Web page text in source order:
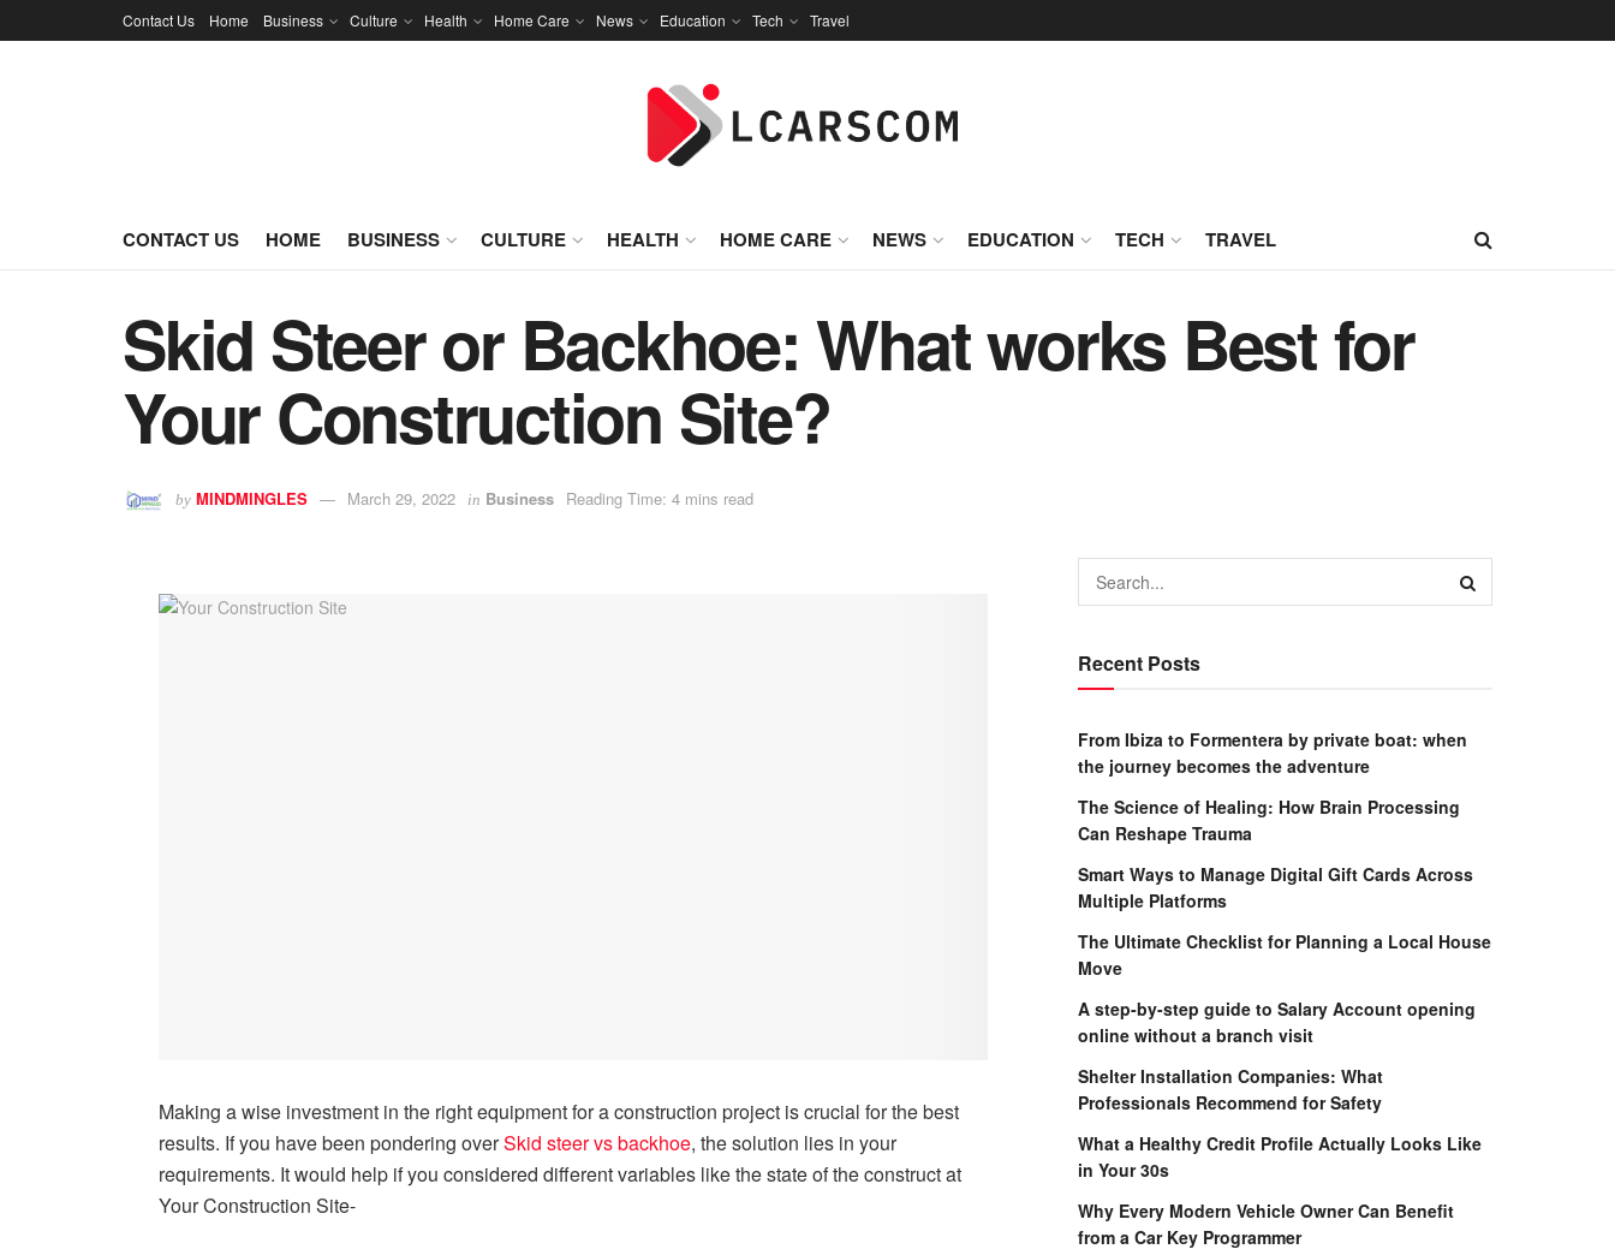
Contact Us Home Business Culture Health Home Care News Education Tech Travel
CONTACT US HOME BUSINESS CULTURE HEALTH HOME CARE NEWS EDUCATION TECH TRAVEL
Skid Steer or Backhoe: What works Best for
Your Construction Site?
by MINDMINGLES March 29, 2022 in Business Reading Time: 4 mins read
Making a wise investment in the right equipment for a construction project is crucial for the best
results. If you have been pondering overSkid steer vs backhoe, the solution lies in your
requirements. It would help if you considered different variables like the state of the construct at
Your Construction Site-
Recent Posts
From Ibiza to Formentera by private boat: when
the journey becomes the adventure
The Science of Healing: How Brain Processing
Can Reshape Trauma
Smart Ways to Manage Digital Gift Cards Across
Multiple Platforms
The Ultimate Checklist for Planning a Local House
Move
A step-by-step guide to Salary Account opening
online without a branch visit
Shelter Installation Companies: What
Professionals Recommend for Safety
What a Healthy Credit Profile Actually Looks Like
in Your 30s
Why Every Modern Vehicle Owner Can Benefit
from a Car Key Programmer